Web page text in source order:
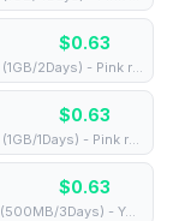
$0.63
⚡️ [5G] Europe (33 countries) - Best 5G Coverage (1GB/2Days) - Pink route
$0.63
⚡️ [5G] Europe (33 countries) - Best 5G Coverage (1GB/1Days) - Pink route
$0.63
⚡️ [5G] Europe (41 countries) - Best 5G Coverage (500MB/3Days) - Yellow route